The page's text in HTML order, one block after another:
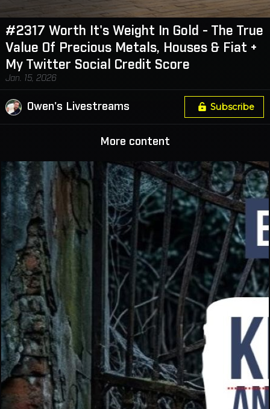
#2317 Worth It's Weight In Gold - The True
Value Of Precious Metals, Houses & Fiat +
My Twitter Social Credit Score
Jan. 15, 2026
Owen's Livestreams Subscribe
More content